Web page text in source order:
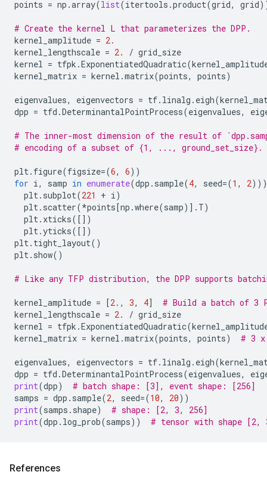
points = np .array(list(itertools .product(grid, grid
# Create the kernel L that parameterizes the DPP.
kernel_amplitude = 2.
kernel_lengthscale = 2. / grid_size
kernel = tfpk .ExponentiatedQuadratic(
kernel_matrix = kernel .matrix(points, points)
eigenvalues, eigenvectors = tf. linalg . eigh(
dpp = tfd .DeterminantalPointProcess(eigenvalues,
# The inner-most dimension of the result of
# encoding of a subset of {1, ..., ground_set_size}.
plt. figure(figsize=(6, 6))
for i, samp in enumerate(dpp . sample(4, seed=(1 , 2
plt. subplot(221 + i)
plt. scatter(*points[np .where(samp)] . T)
plt. xticks([])
plt.yticks([])
plt. tight_layout()
plt. show()
# Like any TFP distribution, the DPP supports
kernel_amplitude = [2. , 3, 4]
# Build a batch of 3
kernel_lengthscale = 2. / grid_size
kernel = tfpk .ExponentiatedQuadratic(
kernel_matrix = kernel .matrix(points, points) # 3 x
eigenvalues, eigenvectors = tf. linalg . eigh(
dpp = tfd .DeterminantalPointProcess(eigenvalues,
print(dpp)
# batch shape: [3], event shape: [256]
samps = dpp . sample(2, seed=(10, 20))
print(samps . shape)
# shape: [2, 3, 256]
print(dpp . log_prob(samps)) # tensor with shape [2,
References